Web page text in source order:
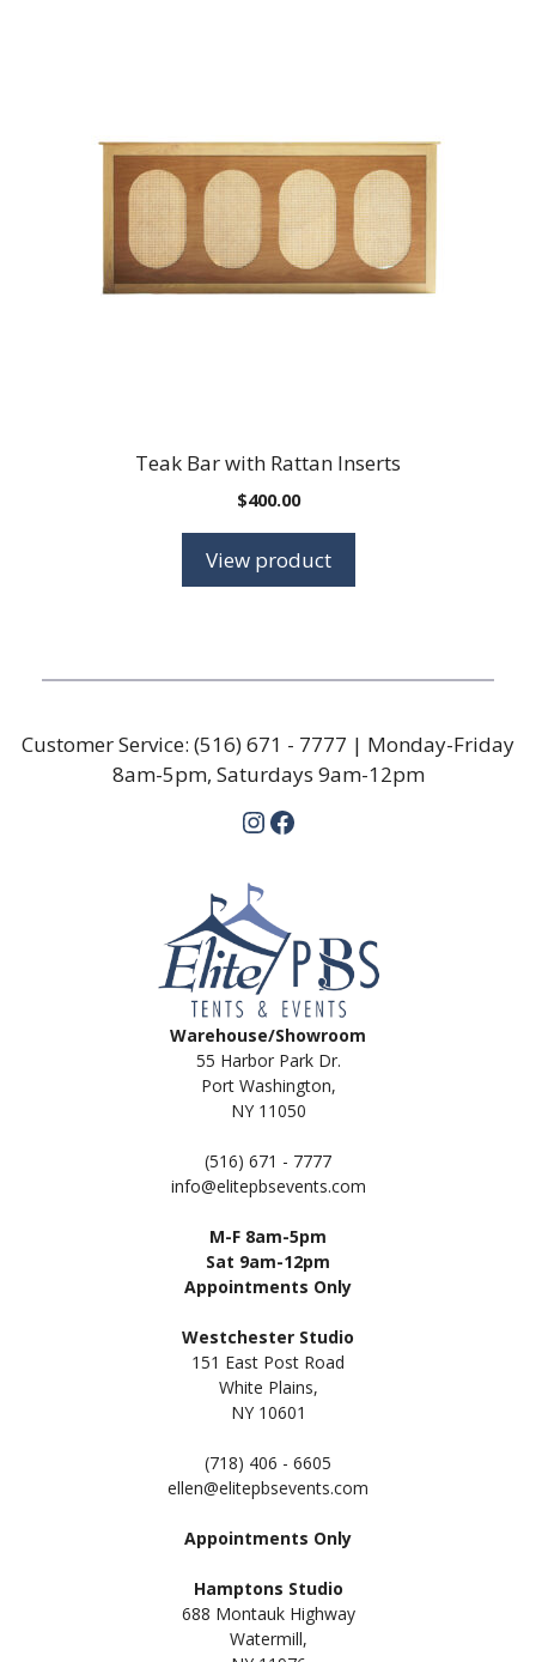
Teak Bar with Rattan Inserts
$400.00
View product
Customer Service: (516) 671 - 7777 | Monday-Friday
8am-5pm, Saturdays 9am-12pm
Instagram
Facebook
Warehouse/Showroom
55 Harbor Park Dr.
Port Washington,
NY 11050
(516) 671 - 7777
info@elitepbsevents.com
M-F 8am-5pm
Sat 9am-12pm
Appointments Only
Westchester Studio
151 East Post Road
White Plains,
NY 10601
(718) 406 - 6605
ellen@elitepbsevents.com
Appointments Only
Hamptons Studio
688 Montauk Highway
Watermill,